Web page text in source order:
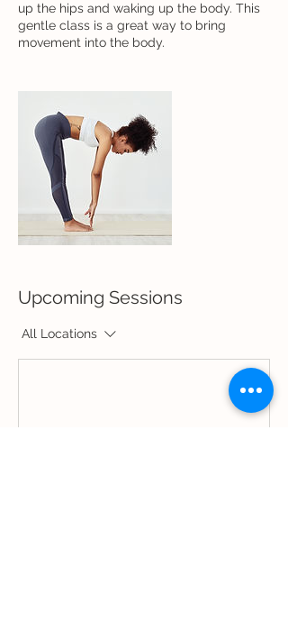
up the hips and waking up the body. This
gentle class is a great way to bring
movement into the body.
Upcoming Sessions
All Locations